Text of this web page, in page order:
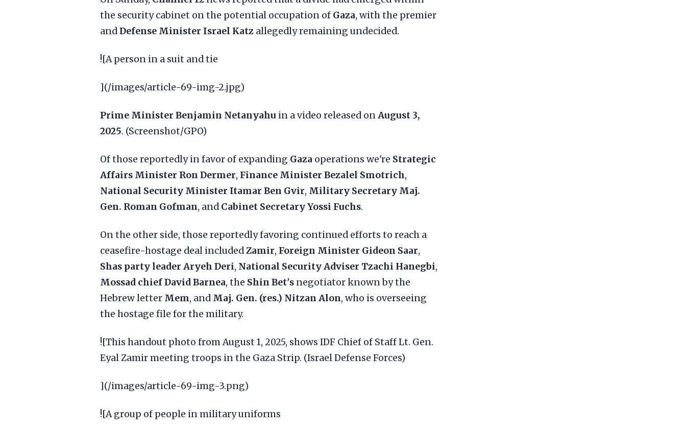
the security cabinet on the potential occupation of Gaza, with the premier
andDefense Minister Israel Katz allegedly remaining undecided.
![A person in a suit and tie
](/images/article-69-img-2.jpg)
Prime Minister Benjamin Netanyahu in a video released onAugust 3,
2025. (Screenshot/GPO)
Of those reportedly in favor of expanding Gaza operations we're Strategic
Affairs Minister Ron Dermer, Finance Minister Bezalel Smotrich,
National Security Minister Itamar Ben Gvir, Military Secretary Maj.
Gen. Roman Gofman, and Cabinet Secretary Yossi Fuchs.
On the other side, those reportedly favoring continued efforts to reach a
ceasefire-hostage deal includedZamir, Foreign Minister Gideon Saar,
Shas party leader Aryeh Deri, National Security Adviser Tzachi Hanegbi,
Mossad chief David Barnea, the Shin Bet's negotiator known by the
Hebrew letter Mem, and Maj. Gen. (res.) Nitzan Alon, who is overseeing
the hostage file for the military.
![This handout photo from August 1, 2025, shows IDF Chief of Staff Lt. Gen.
Eyal Zamir meeting troops in the Gaza Strip. (Israel Defense Forces)
](/images/article-69-img-3.png)
![A group of people in military uniforms